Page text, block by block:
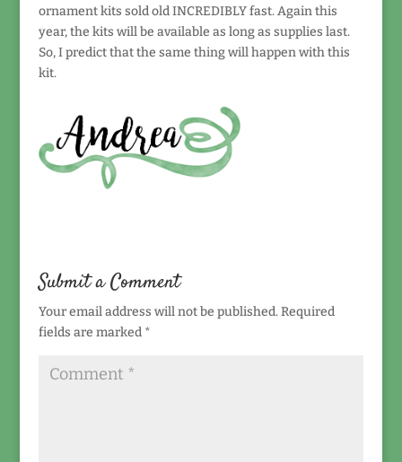
ornament kits sold old INCREDIBLY fast. Again this
year, the kits will be available as long as supplies last.
So, I predict that the same thing will happen with this
kit.
Submit a Comment
Your email address will not be published. Required
fields are marked *